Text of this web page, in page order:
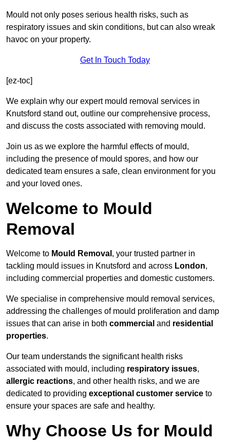
Mould not only poses serious health risks, such as
respiratory issues and skin conditions, but can also wreak
havoc on your property.
Get In Touch Today
[ez-toc]
We explain why our expert mould removal services in
Knutsford stand out, outline our comprehensive process,
and discuss the costs associated with removing mould.
Join us as we explore the harmful effects of mould,
including the presence of mould spores, and how our
dedicated team ensures a safe, clean environment for you
and your loved ones.
Welcome to Mould
Removal
Welcome to Mould Removal , your trusted partner in
tackling mould issues in Knutsford and across London,
including commercial properties and domestic customers.
We specialise in comprehensive mould removal services,
addressing the challenges of mould proliferation and damp
issues that can arise in both commercial and residential
properties.
Our team understands the significant health risks
associated with mould, including respiratory issues,
allergic reactions, and other health risks, and we are
dedicated to providing exceptional customer service to
ensure your spaces are safe and healthy.
Why Choose Us for Mould